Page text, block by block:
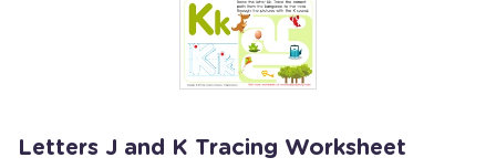
Letters J and K Tracing Worksheet